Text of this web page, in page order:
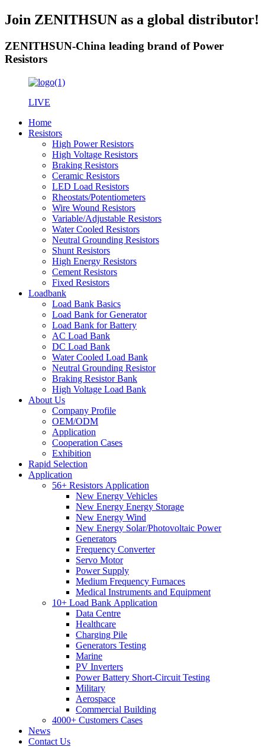
Join ZENITHSUN as a global distributor!
ZENITHSUN-China leading brand of Power
Resistors
LIVE
Home
Resistors
High Power Resistors
High Voltage Resistors
Braking Resistors
Ceramic Resistors
LED Load Resistors
Rheostats/Potentiometers
Wire Wound Resistors
Variable/Adjustable Resistors
Water Cooled Resistors
Neutral Grounding Resistors
Shunt Resistors
High Energy Resistors
Cement Resistors
Fixed Resistors
Loadbank
Load Bank Basics
Load Bank for Generator
Load Bank for Battery
AC Load Bank
DC Load Bank
Water Cooled Load Bank
Neutral Grounding Resistor
Braking Resistor Bank
High Voltage Load Bank
About Us
Company Profile
OEM/ODM
Application
Cooperation Cases
Exhibition
Rapid Selection
Application
56+ Resistors Application
New Energy Vehicles
New Energy Energy Storage
New Energy Wind
New Energy Solar/Photovoltaic Power
Generators
Frequency Converter
Servo Motor
Power Supply
Medium Frequency Furnaces
Medical Instruments and Equipment
10+ Load Bank Application
Data Centre
Healthcare
Charging Pile
Generators Testing
Marine
PV Inverters
Power Battery Short-Circuit Testing
Military
Aerospace
Commercial Building
4000+ Customers Cases
News
Contact Us